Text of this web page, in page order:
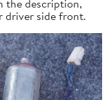
the description,
driver side front.